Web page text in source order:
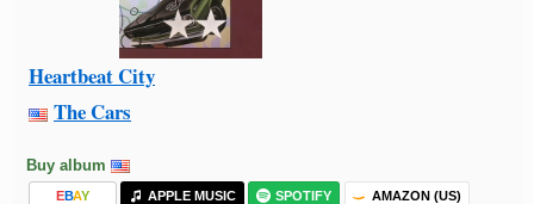
Heartbeat City
The Cars
Buy album
EBAY APPLE MUSIC SPOTIFY AMAZON (US)